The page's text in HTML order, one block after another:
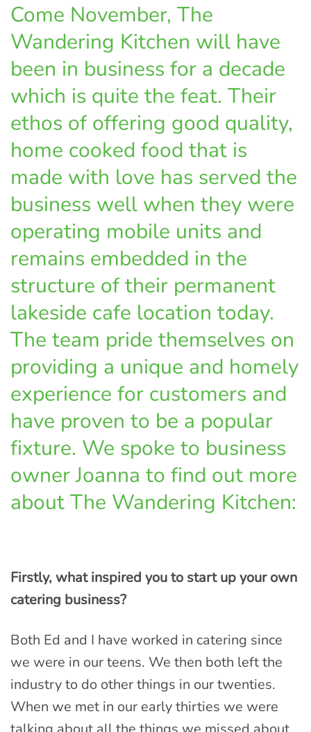
Come November, The
Wandering Kitchen will have
been in business for a decade
which is quite the feat. Their
ethos of offering good quality,
home cooked food that is
made with love has served the
business well when they were
operating mobile units and
remains embedded in the
structure of their permanent
lakeside cafe location today.
The team pride themselves on
providing a unique and homely
experience for customers and
have proven to be a popular
fixture. We spoke to business
owner Joanna to find out more
about The Wandering Kitchen:
Firstly, what inspired you to start up your own
catering business?
Both Ed and I have worked in catering since
we were in our teens. We then both left the
industry to do other things in our twenties.
When we met in our early thirties we were